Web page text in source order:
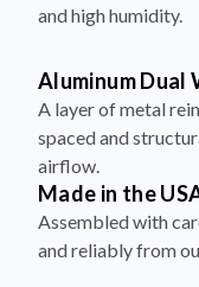
and high humidity.
Aluminum Dual
A layer of metal
spaced and
airflow.
Made in the
Assembled with
and reliably from